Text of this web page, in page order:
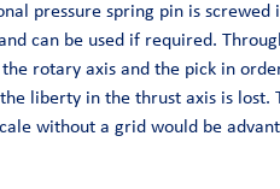
pressure spring pin is screwed
can be used if required.
rotary axis and the pick in
liberty in the thrust axis is lost.
without a grid would be